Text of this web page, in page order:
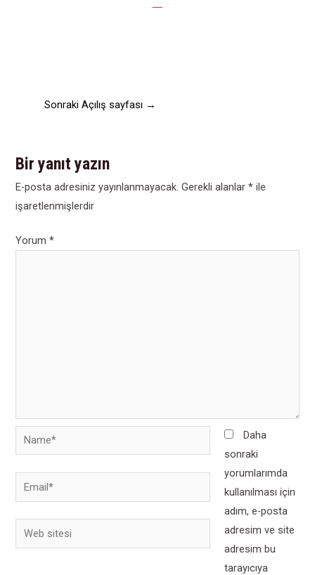
Sonraki Açılış sayfası →
Bir yanıt yazın
E-posta adresiniz yayınlanmayacak. Gerekli alanlar* ile
işaretlenmişlerdir
Yorum*
Name*
Email*
Web
sitesi
Daha
sonraki
yorumlarımda
kullanılması için
adım, e-posta
adresim ve site
adresim bu
tarayıcıya